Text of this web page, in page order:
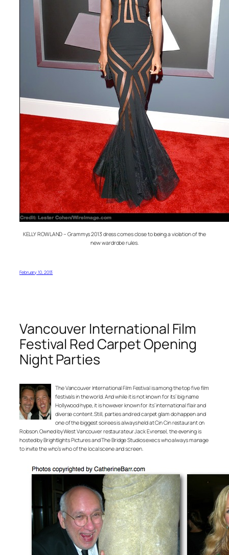
KELLY ROWLAND – Grammys 2013 dress comes close to being a violation of the
new wardrobe rules.
February 10, 2013
Vancouver International Film
Festival Red Carpet Opening
Night Parties
The Vancouver International Film Festival is among the top five film
festivals in the world. And while it is not known for its’ big name
Hollywood hype, it is however known for its’ international flair and
diverse content. Still, parties and red carpet glam do happen and
one of the biggest soirees is always held at Cin Cin restaurant on
Robson. Owned by West Vancouver restaurateur Jack Evrensel, the evening is
hosted by Brightlights Pictures and The Bridge Studios execs who always manage
to invite the who’s who of the local scene and screen.